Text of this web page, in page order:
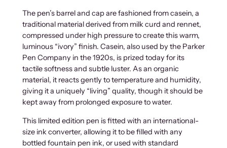
The pen’s barrel and cap are fashioned from casein, a
traditional material derived from milk curd and rennet,
compressed under high pressure to create this warm,
luminous “ivory” finish. Casein, also used by the Parker
Pen Company in the 1920s, is prized today for its
tactile softness and subtle luster. As an organic
material, it reacts gently to temperature and humidity,
giving it a uniquely “living” quality, though it should be
kept away from prolonged exposure to water.
This limited edition pen is fitted with an international-
size ink converter, allowing it to be filled with any
bottled fountain pen ink, or used with standard